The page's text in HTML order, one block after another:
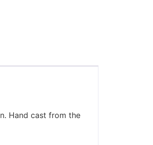
Hand cast from the